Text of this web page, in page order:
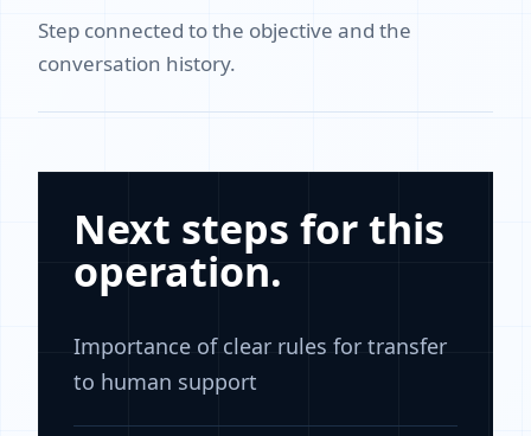
Step connected to the objective and the
conversation history.
Next steps for this
operation.
Importance of clear rules for transfer
to human support